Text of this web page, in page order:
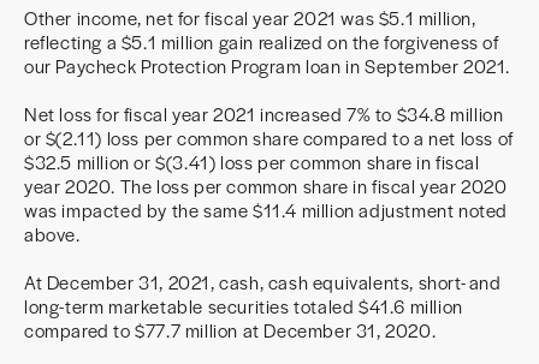
Other income, net for fiscal year 2021 was $5.1 million,
reflecting a $5.1 million gain realized on the forgiveness of
our Paycheck Protection Program loan in September 2021.
Net loss for fiscal year 2021 increased 7% to $34.8 million
or $(2.11) loss per common share compared to a net loss of
$32.5 million or $(3.41) loss per common share in fiscal
year 2020. The loss per common share in fiscal year 2020
was impacted by the same $11.4 million adjustment noted
above.
At December 31, 2021, cash, cash equivalents, short- and
long-term marketable securities totaled $41.6 million
compared to $77.7 million at December 31, 2020.